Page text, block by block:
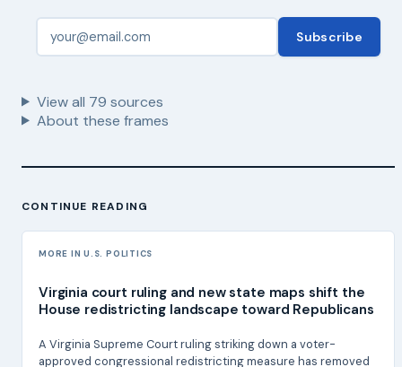
Subscribe
View all 79 sources
About these frames
CONTINUE READING
MORE IN U.S. POLITICS
Virginia court ruling and new state maps shift the
House redistricting landscape toward Republicans
A Virginia Supreme Court ruling striking down a voter-
approved congressional redistricting measure has removed